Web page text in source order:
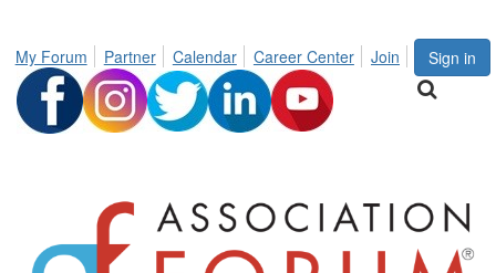
Sign in
My Forum Partner Calendar Career Center Join